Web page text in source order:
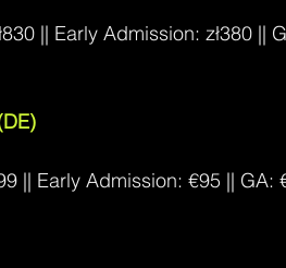
|| Early Admission: zł380 ||
|| Early Admission: €95 || GA: